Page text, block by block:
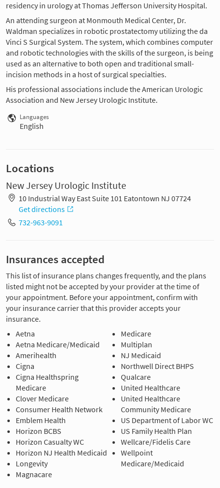
residency in urology at Thomas Jefferson University Hospital.
An attending surgeon at Monmouth Medical Center, Dr.
Waldman specializes in robotic prostatectomy utilizing the da
Vinci S Surgical System. The system, which combines computer
and robotic technologies with the skills of the surgeon, is being
used as an alternative to both open and traditional small-
incision methods in a host of surgical specialties.
His professional associations include the American Urologic
Association and New Jersey Urologic Institute.
Languages
English
Locations
New Jersey Urologic Institute
10 Industrial Way East Suite 101 Eatontown NJ 07724
Get directions
732-963-9091
Insurances accepted
This list of insurance plans changes frequently, and the plans
listed might not be accepted by your provider at the time of
your appointment. Before your appointment, confirm with
your insurance carrier that this provider accepts your
insurance.
Aetna
Aetna Medicare/Medicaid
Amerihealth
Cigna
Cigna Healthspring
Medicare
Clover Medicare
Consumer Health Network
Emblem Health
Horizon BCBS
Horizon Casualty WC
Horizon NJ Health Medicaid
Longevity
Magnacare
Medicare
Multiplan
NJ Medicaid
Northwell Direct BHPS
Qualcare
United Healthcare
United Healthcare
Community Medicare
US Department of Labor WC
US Family Health Plan
Wellcare/Fidelis Care
Wellpoint
Medicare/Medicaid